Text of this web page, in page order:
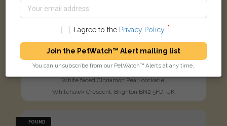
White faced Cinnamon Pearl cockatiel
Whitehawk Crescent, Brighton BN2 5FD, UK
FOUND
I agree to the Privacy Policy.
Join the PetWatch™ Alert mailing list
You can unsubscribe from our PetWatch™ Alerts at any time.